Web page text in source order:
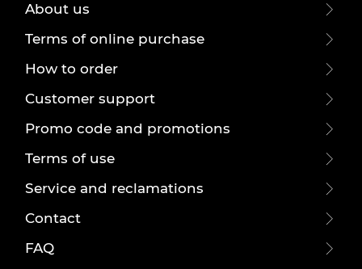
About us
Terms of online purchase
How to order
Customer support
Promo code and promotions
Terms of use
Service and reclamations
Contact
FAQ